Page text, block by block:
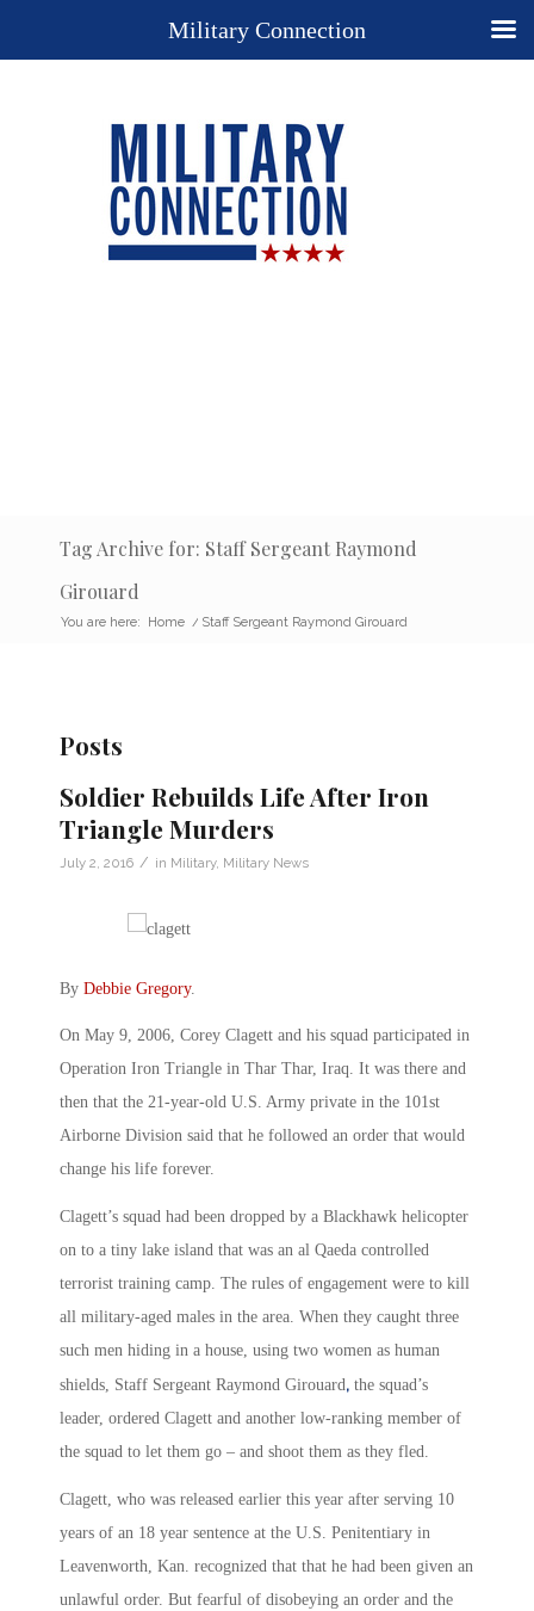
Tag Archive for: Staff Sergeant Raymond
Girouard
You are here: Home / Staff Sergeant Raymond Girouard
Posts
Soldier Rebuilds Life After Iron
Triangle Murders
July 2, 2016 / in Military, Military News
By Debbie Gregory.
On May 9, 2006, Corey Clagett and his squad participated in
Operation Iron Triangle in Thar Thar, Iraq. It was there and
then that the 21-year-old U.S. Army private in the 101st
Airborne Division said that he followed an order that would
change his life forever.
Clagett’s squad had been dropped by a Blackhawk helicopter
on to a tiny lake island that was an al Qaeda controlled
terrorist training camp. The rules of engagement were to kill
all military-aged males in the area. When they caught three
such men hiding in a house, using two women as human
shields, Staff Sergeant Raymond Girouard, the squad’s
leader, ordered Clagett and another low-ranking member of
the squad to let them go – and shoot them as they fled.
Clagett, who was released earlier this year after serving 10
years of an 18 year sentence at the U.S. Penitentiary in
Leavenworth, Kan. recognized that that he had been given an
unlawful order. But fearful of disobeying an order and the
Military Connection